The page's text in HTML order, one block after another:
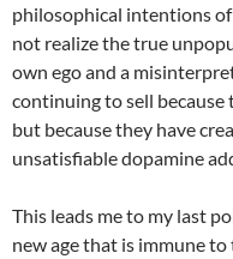
philosophical intentions
not realize the true
own ego and a
continuing to sell because
but because they have
unsatisfiable dopamine
This leads me to my last
new age that is immune